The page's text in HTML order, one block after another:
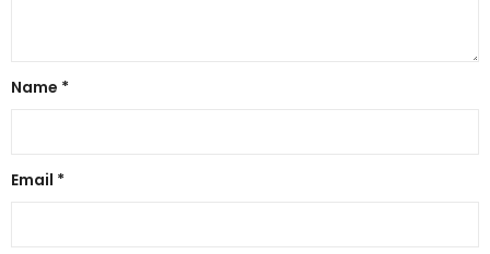
Name *
Email *